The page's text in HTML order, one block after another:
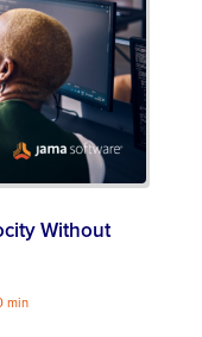
Without
min